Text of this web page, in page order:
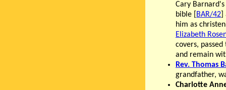
Cary
bible [
BAR/42
him as
Elizabeth
covers,
and remain
Rev. Thomas
grandfather,
Charlotte